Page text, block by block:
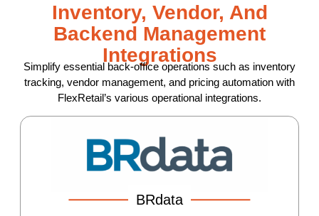
Inventory, Vendor, And
Backend Management
Integrations
Simplify essential back-office operations such as inventory
tracking, vendor management, and pricing automation with
FlexRetail’s various operational integrations.
BRdata